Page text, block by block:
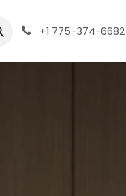
+1 775-374-6682